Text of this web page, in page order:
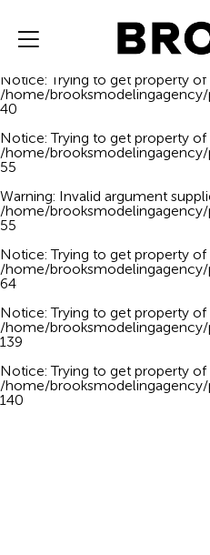
: Trying to get property
/home/
Notice: Trying to get property
/home/
40
Notice: Trying to get property
/home/
55
Warning: Invalid argument
/home/
55
Notice: Trying to get property
/home/
64
Notice: Trying to get property
/home/
139
Notice: Trying to get property
/home/
140